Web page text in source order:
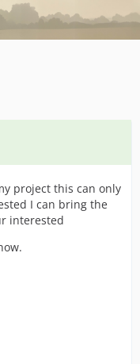
project this can only
I can bring the
interested